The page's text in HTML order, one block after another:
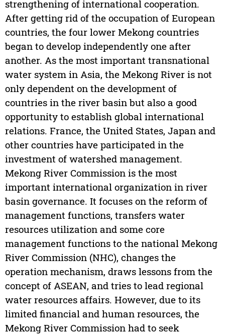
strengthening of international cooperation.
After getting rid of the occupation of European
countries, the four lower Mekong countries
began to develop independently one after
another. As the most important transnational
water system in Asia, the Mekong River is not
only dependent on the development of
countries in the river basin but also a good
opportunity to establish global international
relations. France, the United States, Japan and
other countries have participated in the
investment of watershed management.
Mekong River Commission is the most
important international organization in river
basin governance. It focuses on the reform of
management functions, transfers water
resources utilization and some core
management functions to the national Mekong
River Commission (NHC), changes the
operation mechanism, draws lessons from the
concept of ASEAN, and tries to lead regional
water resources affairs. However, due to its
limited financial and human resources, the
Mekong River Commission had to seek